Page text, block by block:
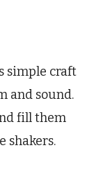
simple craft
and sound.
fill them
shakers.